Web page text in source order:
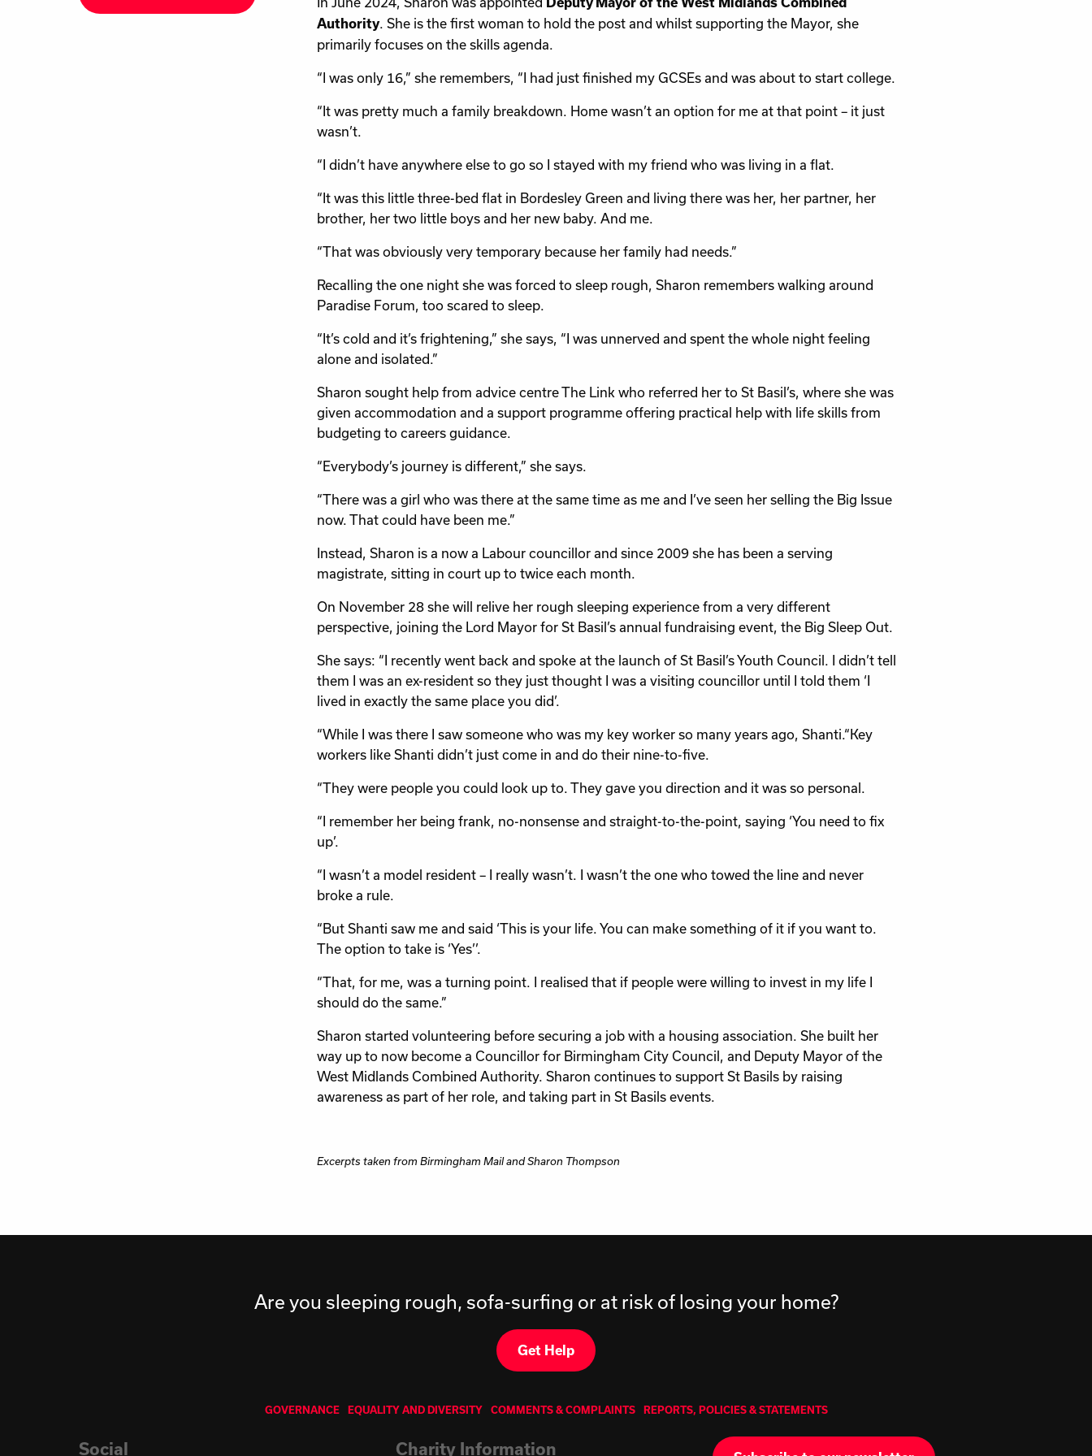
Authority. She is the first woman to hold the post and whilst supporting the Mayor, she
primarily focuses on the skills agenda.
“I was only 16,” she remembers, “I had just finished my GCSEs and was about to start college.
“It was pretty much a family breakdown. Home wasn’t an option for me at that point – it just
wasn’t.
“I didn’t have anywhere else to go so I stayed with my friend who was living in a flat.
“It was this little three-bed flat in Bordesley Green and living there was her, her partner, her
brother, her two little boys and her new baby. And me.
“That was obviously very temporary because her family had needs.”
Recalling the one night she was forced to sleep rough, Sharon remembers walking around
Paradise Forum, too scared to sleep.
“It’s cold and it’s frightening,” she says, “I was unnerved and spent the whole night feeling
alone and isolated.”
Sharon sought help from advice centre The Link who referred her to St Basil’s, where she was
given accommodation and a support programme offering practical help with life skills from
budgeting to careers guidance.
“Everybody’s journey is different,” she says.
“There was a girl who was there at the same time as me and I’ve seen her selling the Big Issue
now. That could have been me.”
Instead, Sharon is a now a Labour councillor and since 2009 she has been a serving
magistrate, sitting in court up to twice each month.
On November 28 she will relive her rough sleeping experience from a very different
perspective, joining the Lord Mayor for St Basil’s annual fundraising event, the Big Sleep Out.
She says: “I recently went back and spoke at the launch of St Basil’s Youth Council. I didn’t tell
them I was an ex-resident so they just thought I was a visiting councillor until I told them ‘I
lived in exactly the same place you did’.
“While I was there I saw someone who was my key worker so many years ago, Shanti.“Key
workers like Shanti didn’t just come in and do their nine-to-five.
“They were people you could look up to. They gave you direction and it was so personal.
“I remember her being frank, no-nonsense and straight-to-the-point, saying ‘You need to fix
up’.
“I wasn’t a model resident – I really wasn’t. I wasn’t the one who towed the line and never
broke a rule.
“But Shanti saw me and said ‘This is your life. You can make something of it if you want to.
The option to take is ‘Yes’’.
“That, for me, was a turning point. I realised that if people were willing to invest in my life I
should do the same.”
Sharon started volunteering before securing a job with a housing association. She built her
way up to now become a Councillor for Birmingham City Council, and Deputy Mayor of the
West Midlands Combined Authority. Sharon continues to support St Basils by raising
awareness as part of her role, and taking part in St Basils events.
Excerpts taken from Birmingham Mail and Sharon Thompson
Are you sleeping rough, sofa-surfing or at risk of losing your home?
Get Help
GOVERNANCE EQUALITY AND DIVERSITY COMMENTS & COMPLAINTS REPORTS, POLICIES & STATEMENTS
Social Charity Information